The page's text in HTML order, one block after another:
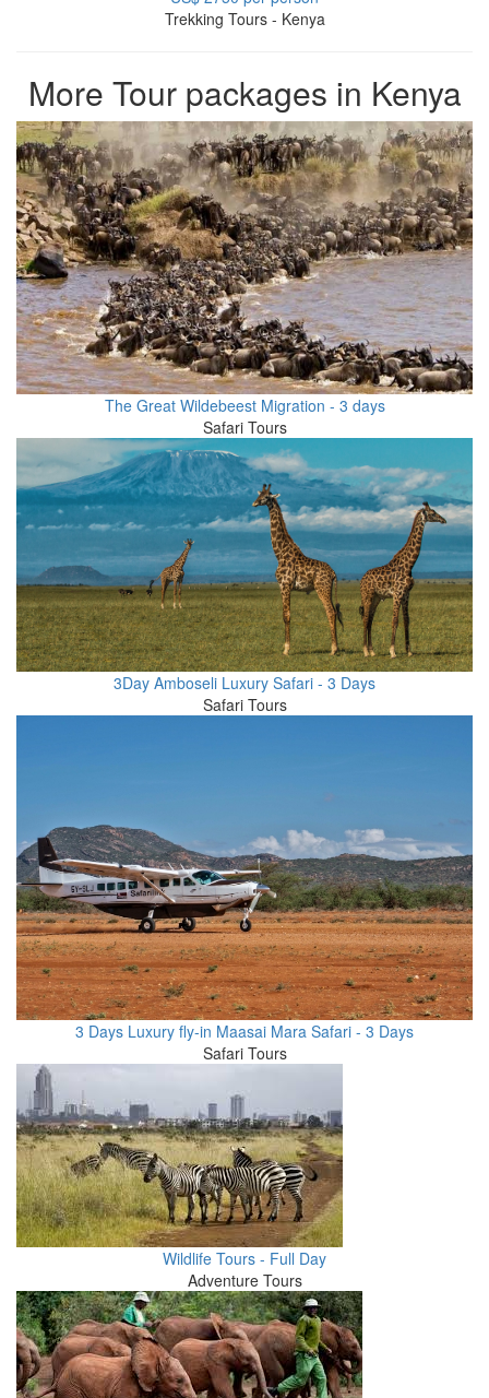
Trekking Tours - Kenya
More Tour packages in Kenya
The Great Wildebeest Migration - 3 days
Safari Tours
3Day Amboseli Luxury Safari - 3 Days
Safari Tours
3 Days Luxury fly-in Maasai Mara Safari - 3 Days
Safari Tours
Wildlife Tours - Full Day
Adventure Tours